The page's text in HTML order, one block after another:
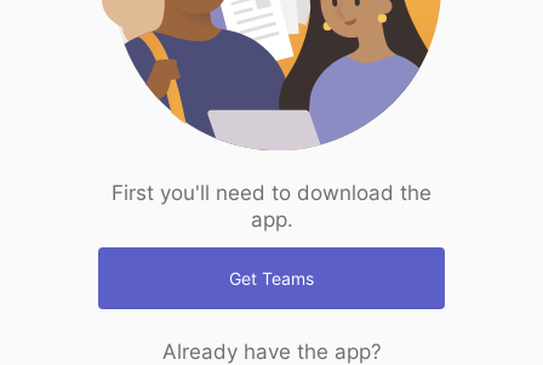
First you'll need to download the
app.
Get Teams
Already have the app?